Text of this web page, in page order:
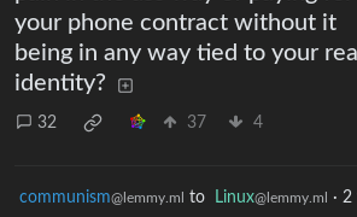
your phone contract without it
being in any way tied to your real
identity?
32 37 4
communism@lemmy.ml to Linux@lemmy.ml · 2